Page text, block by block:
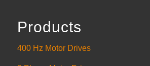
Products
400 Hz Motor Drives